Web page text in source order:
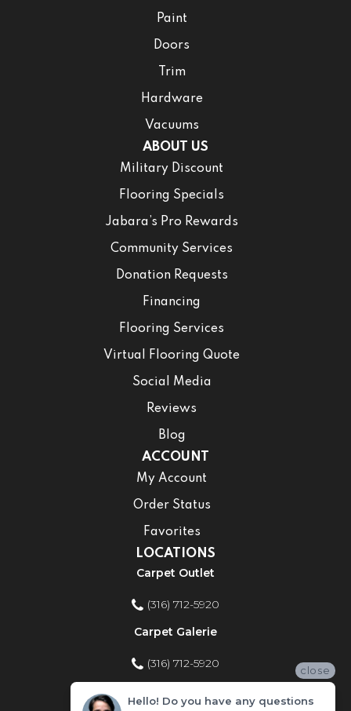
Paint
Doors
Trim
Hardware
Vacuums
ABOUT US
Military Discount
Flooring Specials
Jabara’s Pro Rewards
Community Services
Donation Requests
Financing
Flooring Services
Virtual Flooring Quote
Social Media
Reviews
Blog
ACCOUNT
My Account
Order Status
Favorites
LOCATIONS
Carpet Outlet
(316) 712-5920
Carpet Galerie
(316) 712-5920
Home Improvement Store
close
Hello! Do you have any questions